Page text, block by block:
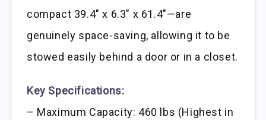
compact 39.4″ x 6.3″ x 61.4″—are
genuinely space-saving, allowing it to be
stowed easily behind a door or in a closet.
Key Specifications:
– Maximum Capacity: 460 lbs (Highest in